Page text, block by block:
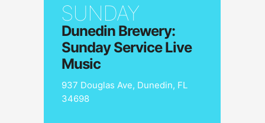
SUNDAY
Dunedin Brewery:
Sunday Service Live
Music
937 Douglas Ave, Dunedin, FL
34698